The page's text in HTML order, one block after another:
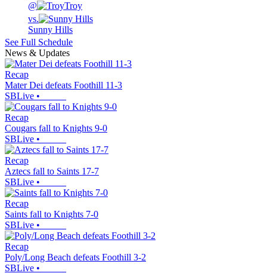
@
Troy
vs.
Sunny Hills
See Full Schedule
News & Updates
Recap
Mater Dei defeats Foothill 11-3
SBLive •
Recap
Cougars fall to Knights 9-0
SBLive •
Recap
Aztecs fall to Saints 17-7
SBLive •
Recap
Saints fall to Knights 7-0
SBLive •
Recap
Poly/Long Beach defeats Foothill 3-2
SBLive •